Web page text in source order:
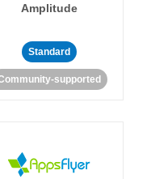
Amplitude
Standard
supported